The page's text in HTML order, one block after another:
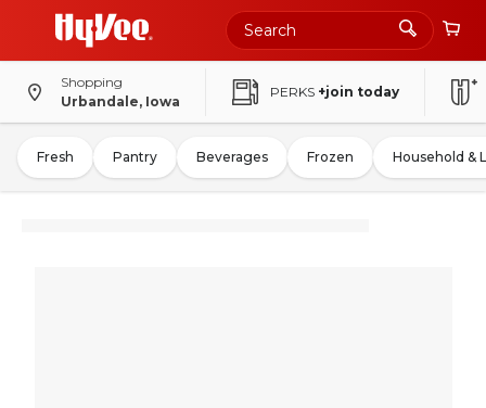
Shopping
Urbandale, Iowa
PERKS +join today
Fresh Pantry Beverages Frozen Household &